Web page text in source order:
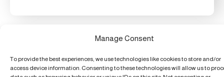
Manage Consent
To provide the best experiences, we use technologies like cookies to store and/or
access device information. Consenting to these technologies will allow us to